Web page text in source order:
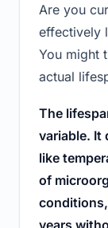
Are you
effectively
You might
actual
The
variable. It
like
of